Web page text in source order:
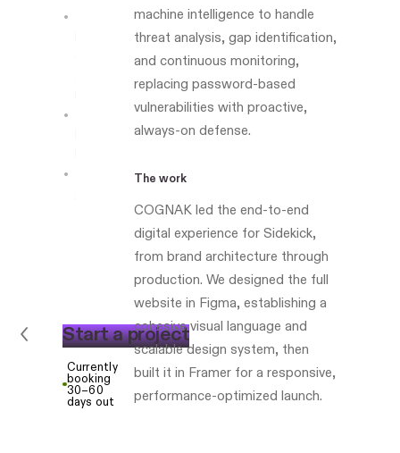
Startaproject
Currently
booking
30–60
days out
machine intelligence to handle
threat analysis, gap identification,
and continuous monitoring,
replacing password-based
vulnerabilities with proactive,
always-on defense.
The work
COGNAK led the end-to-end
digital experience for Sidekick,
from brand architecture through
production. We designed the full
website in Figma, establishing a
cohesive visual language and
scalable design system, then
built it in Framer for a responsive,
performance-optimized launch.